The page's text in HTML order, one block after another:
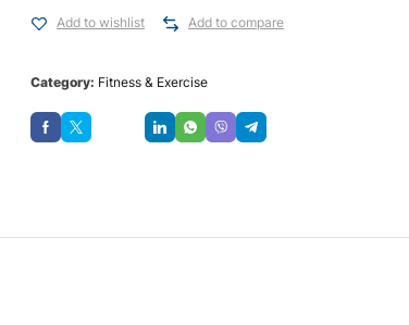
Add to wishlist Add to compare
Category: Fitness & Exercise